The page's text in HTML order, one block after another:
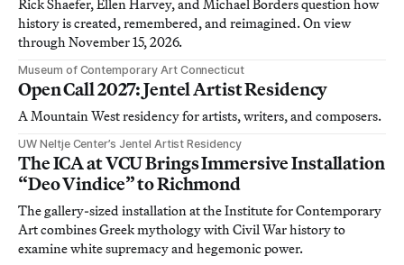
Rick Shaefer, Ellen Harvey, and Michael Borders question how
history is created, remembered, and reimagined. On view
through November 15, 2026.
Museum of Contemporary Art Connecticut
Open Call 2027: Jentel Artist Residency
A Mountain West residency for artists, writers, and composers.
UW Neltje Center’s Jentel Artist Residency
The ICA at VCU Brings Immersive Installation
“Deo Vindice” to Richmond
The gallery-sized installation at the Institute for Contemporary
Art combines Greek mythology with Civil War history to
examine white supremacy and hegemonic power.